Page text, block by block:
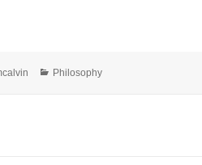
Categories
Philosophy